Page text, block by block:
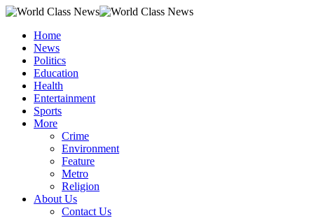
Home
News
Politics
Education
Health
Entertainment
Sports
More
Crime
Environment
Feature
Metro
Religion
About Us
Contact Us